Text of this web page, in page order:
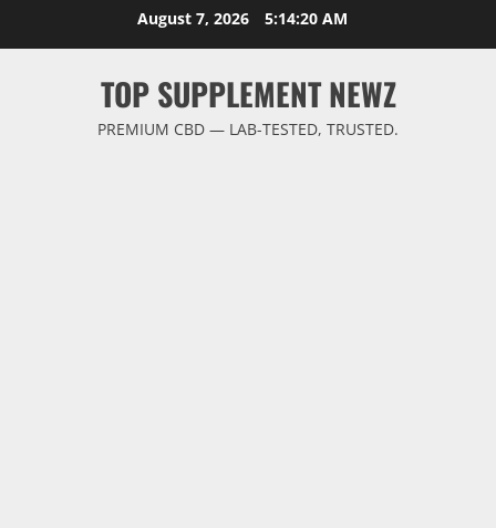
August 7, 2026 5:14:20 AM
TOP SUPPLEMENT NEWZ
PREMIUM CBD — LAB-TESTED, TRUSTED.